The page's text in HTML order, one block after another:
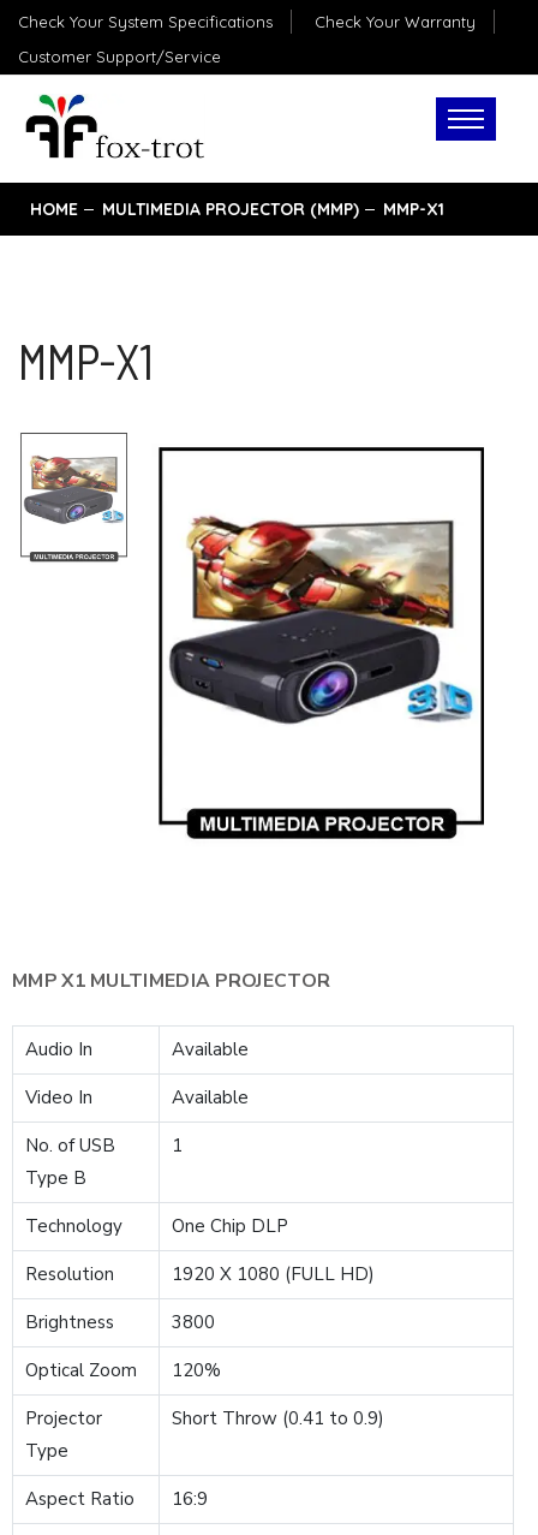
Check Your System Specifications
Check Your Warranty
Customer Support/Service
HOME MULTIMEDIA PROJECTOR (MMP) MMP-X1
MMP-X1
MMP X1 MULTIMEDIA PROJECTOR
Audio In
Available
Video In
Available
No. of USB
Type B
1
Technology
One Chip DLP
Resolution
1920 X 1080 (FULL HD)
Brightness
3800
Optical Zoom
120%
Projector
Type
Short Throw (0.41 to 0.9)
Aspect Ratio
16:9